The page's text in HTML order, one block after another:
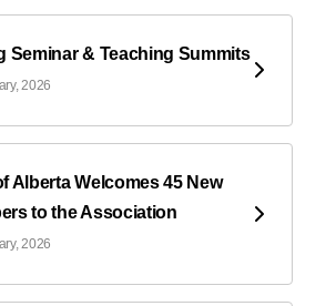
Seminar & Teaching Summits
2026
Alberta Welcomes 45 New
to the Association
2026